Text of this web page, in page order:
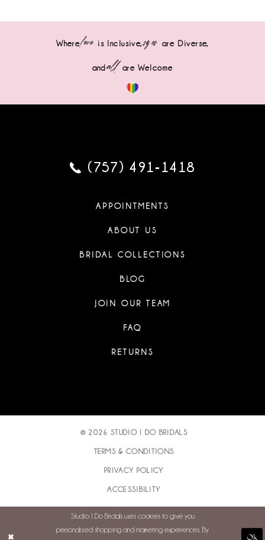
Wherelove is Inclusive,sizes are Diverse,
andall are Welcome
(757) 491‑1418
APPOINTMENTS
ABOUT US
BRIDAL COLLECTIONS
BLOG
JOIN OUR TEAM
FAQ
RETURNS
© 2026 STUDIO I DO BRIDALS
TERMS & CONDITIONS
PRIVACY POLICY
ACCESSIBILITY
Studio I Do Bridals uses cookies to give you
personalized shopping and marketing experiences. By
Ok